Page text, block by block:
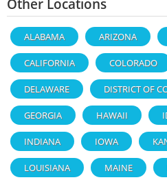
Other Locations
ALABAMA ARIZONA
CALIFORNIA COLORADO
DELAWARE DISTRICT OF
GEORGIA HAWAII
INDIANA IOWA
LOUISIANA MAINE